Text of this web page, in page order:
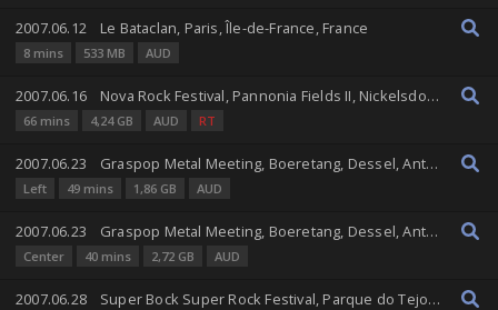
2007.06.12 Le Bataclan, Paris, Île-de-France, France
8 mins 533 MB AUD
2007.06.16 Nova Rock Festival, Pannonia Fields II, Nickelsdorf, Burgenland, Austria
66 mins 4,24 GB AUD RT
2007.06.23 Graspop Metal Meeting, Boeretang, Dessel, Antwerp, Belgium
Left 49 mins 1,86 GB AUD
2007.06.23 Graspop Metal Meeting, Boeretang, Dessel, Antwerp, Belgium
Center 40 mins 2,72 GB AUD
2007.06.28 Super Bock Super Rock Festival, Parque do Tejo, Lisbon, Lisbon, Portugal